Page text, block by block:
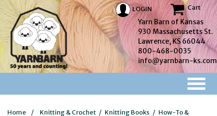
LOGIN Cart
Yarn Barn of Kansas
930 Massachusetts St.
Lawrence, KS 66044
800-468-0035
info@yarnbarn-ks.com
Home / Knitting & Crochet / Knitting Books / How-To &